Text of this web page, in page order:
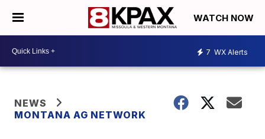
WATCH NOW
7 WX Alerts
NEWS
MONTANA AG NETWORK